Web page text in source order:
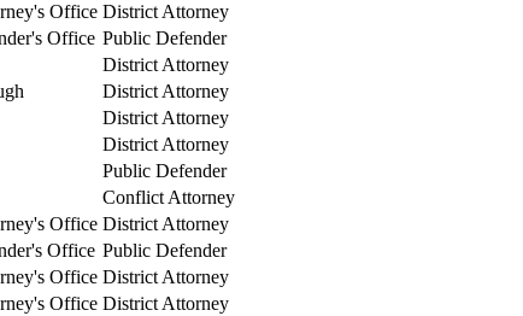
Office District Attorney
Office Public Defender
District Attorney
District Attorney
District Attorney
District Attorney
Public Defender
Conflict Attorney
Office District Attorney
Office Public Defender
Office District Attorney
Office District Attorney